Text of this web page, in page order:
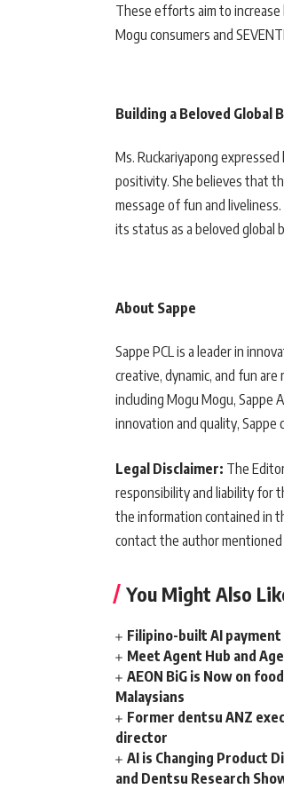
These efforts aim to increase
Mogu consumers and
Building a Beloved Global
Ms. Ruckariyapong
positivity. She believes that
message of fun and
its status as a beloved global
About Sappe
Sappe PCL is a leader in
creative, dynamic, and fun
including Mogu Mogu, Sappe
innovation and quality,
Legal Disclaimer: The
responsibility and liability for
the information contained in
contact the author mentioned
You Might Also
Filipino-built AI
Meet Agent Hub and
AEON BiG is Now on
Malaysians
Former dentsu ANZ
director
AI is Changing Product
and Dentsu Research